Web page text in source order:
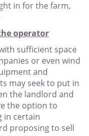
in for the farm,
operator
sufficient space
or even wind
and
may seek to put in
the landlord and
the option to
in certain
proposing to sell